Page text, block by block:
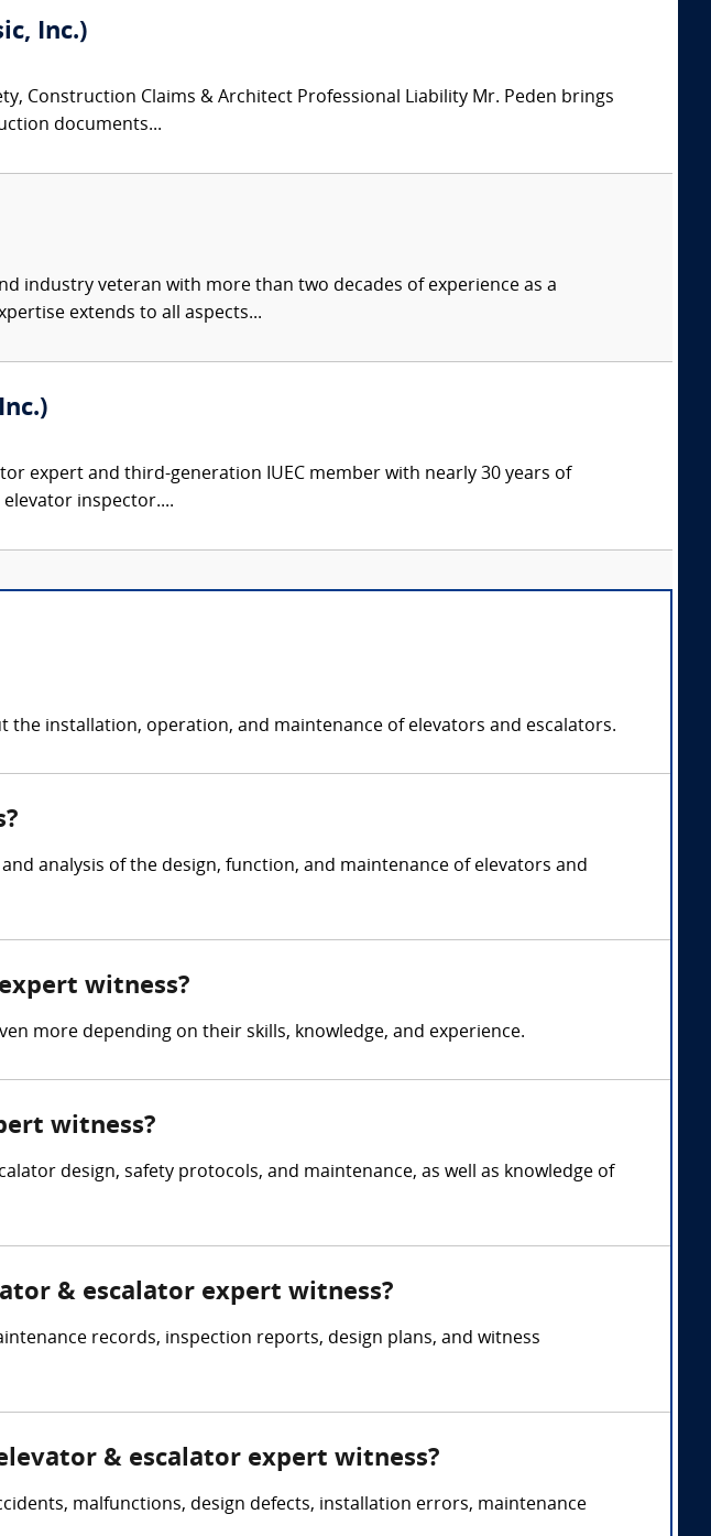
Inc.)
Construction Claims & Architect Professional Liability Mr. Peden brings
documents...
industry veteran with more than two decades of experience as a
extends to all aspects...
expert and third-generation IUEC member with nearly 30 years of
inspector....
installation, operation, and maintenance of elevators and escalators.
analysis of the design, function, and maintenance of elevators and
witness?
more depending on their skills, knowledge, and experience.
witness?
design, safety protocols, and maintenance, as well as knowledge of
& escalator expert witness?
records, inspection reports, design plans, and witness
& escalator expert witness?
malfunctions, design defects, installation errors, maintenance